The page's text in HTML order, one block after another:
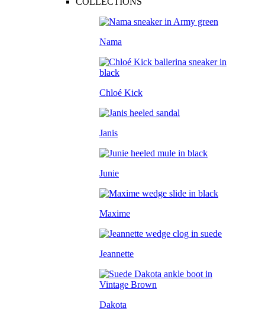
Nama
Chloé Kick
Janis
Junie
Maxime
Jeannette
Dakota